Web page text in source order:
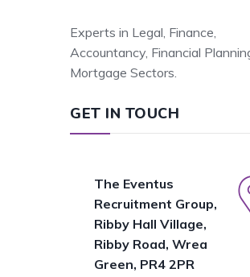
Experts in Legal, Finance,
Accountancy, Financial
Mortgage Sectors.
GET IN TOUCH
The Eventus
Recruitment Group,
Ribby Hall Village,
Ribby Road, Wrea
Green, PR4 2PR